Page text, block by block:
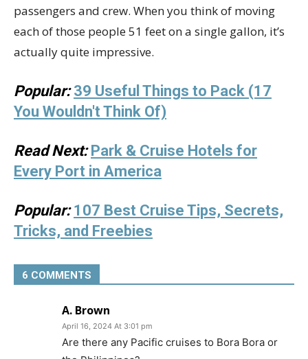
passengers and crew. When you think of moving
each of those people 51 feet on a single gallon, it’s
actually quite impressive.
Popular: 39 Useful Things to Pack (17
You Wouldn't Think Of)
Read Next: Park & Cruise Hotels for
Every Port in America
Popular: 107 Best Cruise Tips, Secrets,
Tricks, and Freebies
6 COMMENTS
A. Brown
April 16, 2024 At 3:01 pm
Are there any Pacific cruises to Bora Bora or